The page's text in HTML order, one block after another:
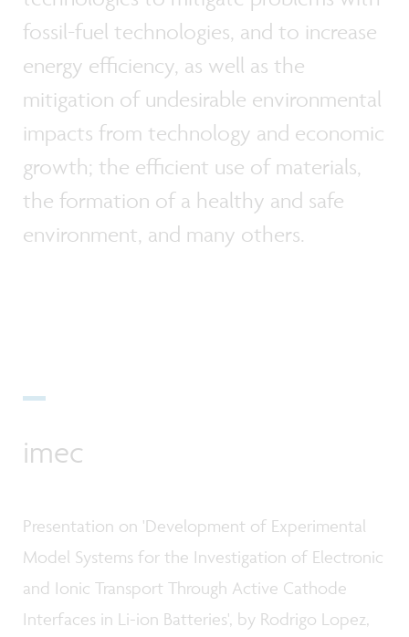
fossil-fuel technologies, and to increase
energy efficiency, as well as the
mitigation of undesirable environmental
impacts from technology and economic
growth; the efficient use of materials,
the formation of a healthy and safe
environment, and many others.
imec
Presentation on 'Development of Experimental
Model Systems for the Investigation of Electronic
and Ionic Transport Through Active Cathode
Interfaces in Li-ion Batteries', by Rodrigo Lopez,